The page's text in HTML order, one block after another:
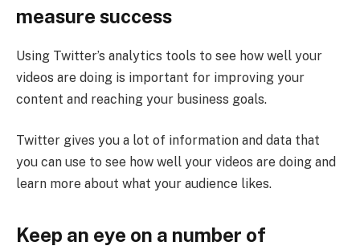
measure success
Using Twitter’s analytics tools to see how well your
videos are doing is important for improving your
content and reaching your business goals.
Twitter gives you a lot of information and data that
you can use to see how well your videos are doing and
learn more about what your audience likes.
Keep an eye on a number of